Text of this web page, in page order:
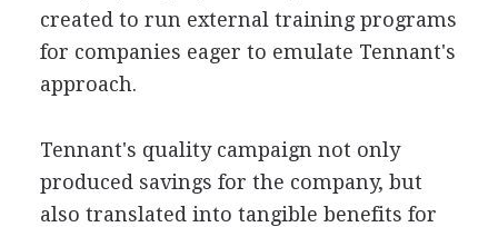
created to run external training programs
for companies eager to emulate Tennant's
approach.
Tennant's quality campaign not only
produced savings for the company, but
also translated into tangible benefits for